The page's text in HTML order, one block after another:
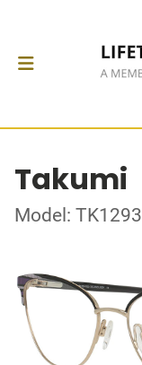
Takumi
Model: TK1293